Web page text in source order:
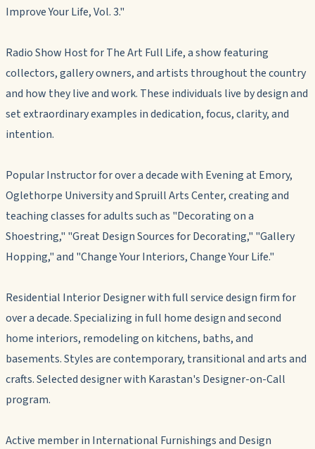
Improve Your Life, Vol. 3."
Radio Show Host for The Art Full Life, a show featuring
collectors, gallery owners, and artists throughout the country
and how they live and work. These individuals live by design and
set extraordinary examples in dedication, focus, clarity, and
intention.
Popular Instructor for over a decade with Evening at Emory,
Oglethorpe University and Spruill Arts Center, creating and
teaching classes for adults such as "Decorating on a
Shoestring," "Great Design Sources for Decorating," "Gallery
Hopping," and "Change Your Interiors, Change Your Life."
Residential Interior Designer with full service design firm for
over a decade. Specializing in full home design and second
home interiors, remodeling on kitchens, baths, and
basements. Styles are contemporary, transitional and arts and
crafts. Selected designer with Karastan's Designer-on-Call
program.
Active member in International Furnishings and Design